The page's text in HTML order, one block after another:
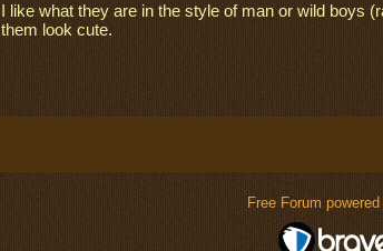
I like what they are in the style of man or wild boys
them look cute.
Free Forum